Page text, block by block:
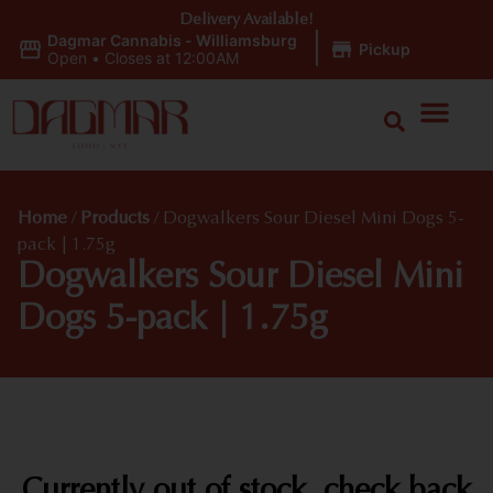
Dagmar Cannabis - Williamsburg
Open • Closes at 12:00AM Pickup
Delivery Available!
Home / Products / Dogwalkers Sour Diesel Mini Dogs 5-
pack | 1.75g
Dogwalkers Sour Diesel Mini
Dogs 5-pack | 1.75g